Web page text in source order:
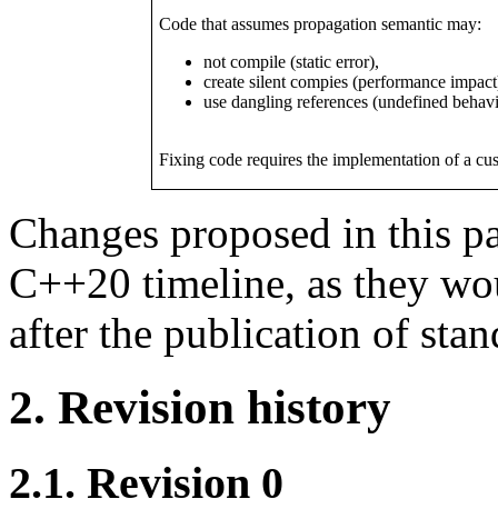
Code that assumes propagation semantic may:
not compile (static error),
create silent compies (performance
use dangling references (undefined
Fixing code requires the implementation of a
Changes proposed in this
C++20 timeline, as they
after the publication of
2. Revision history
2.1. Revision 0